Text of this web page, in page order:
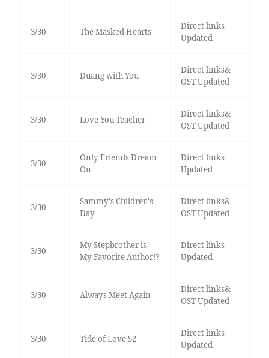
3/30 The Masked Hearts
Direct links
Updated
3/30 Duang with You
Direct links&
OST Updated
3/30 Love You Teacher
Direct links&
OST Updated
3/30
Only Friends Dream
On
Direct links
Updated
3/30
Sammy's Children's
Day
Direct links&
OST Updated
3/30
My Stepbrother is
My Favorite Author!?
Direct links
Updated
3/30 Always Meet Again
Direct links&
OST Updated
3/30 Tide of Love S2
Direct links
Updated